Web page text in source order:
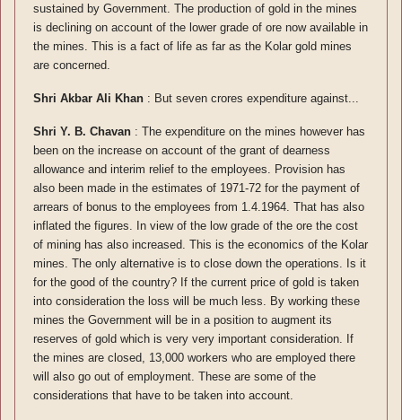
sustained by Government. The production of gold in the mines
is declining on account of the lower grade of ore now available in
the mines. This is a fact of life as far as the Kolar gold mines
are concerned.
Shri Akbar Ali Khan : But seven crores expenditure against...
Shri Y. B. Chavan : The expenditure on the mines however has
been on the increase on account of the grant of dearness
allowance and interim relief to the employees. Provision has
also been made in the estimates of 1971-72 for the payment of
arrears of bonus to the employees from 1.4.1964. That has also
inflated the figures. In view of the low grade of the ore the cost
of mining has also increased. This is the economics of the Kolar
mines. The only alternative is to close down the operations. Is it
for the good of the country? If the current price of gold is taken
into consideration the loss will be much less. By working these
mines the Government will be in a position to augment its
reserves of gold which is very very important consideration. If
the mines are closed, 13,000 workers who are employed there
will also go out of employment. These are some of the
considerations that have to be taken into account.